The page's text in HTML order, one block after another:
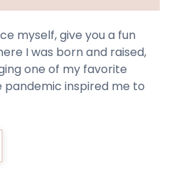
myself, give you a fun
I was born and raised,
one of my favorite
pandemic inspired me to